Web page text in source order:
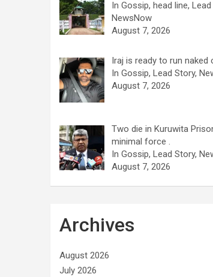
In Gossip, head line,
NewsNow
August 7, 2026
Iraj is ready to run naked
In Gossip, Lead Story,
August 7, 2026
Two die in Kuruwita
minimal force .
In Gossip, Lead Story,
August 7, 2026
Archives
August 2026
July 2026